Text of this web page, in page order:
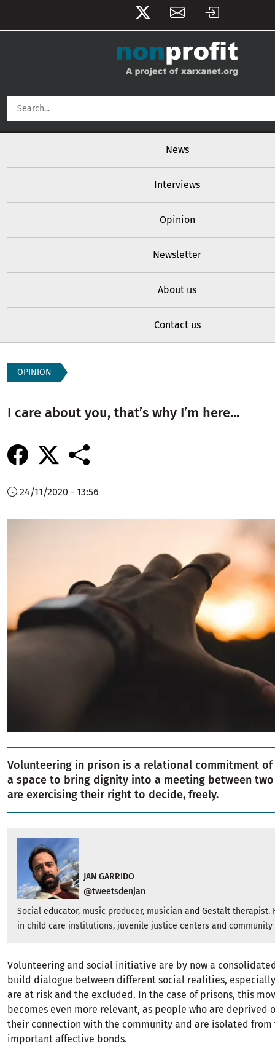
News
Interviews
Opinion
Newsletter
About us
Contact us
OPINION
I care about you, that’s why I’m here...
24/11/2020 - 13:56
Volunteering in prison is a relational commitment
a space to bring dignity into a meeting between
are exercising their right to decide, freely.
JAN GARRIDO
@tweetsdenjan
Social educator, music producer, musician and Gestalt therapist.
in child care institutions, juvenile justice centers and community
Volunteering and social initiative are by now a
build dialogue between different social realities,
are at risk and the excluded. In the case of prisons, this
becomes even more relevant, as people who are deprived
their connection with the community and are isolated from
important affective bonds.